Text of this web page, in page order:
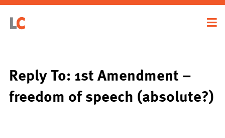
Reply To: 1st Amendment –
freedom of speech (absolute?)